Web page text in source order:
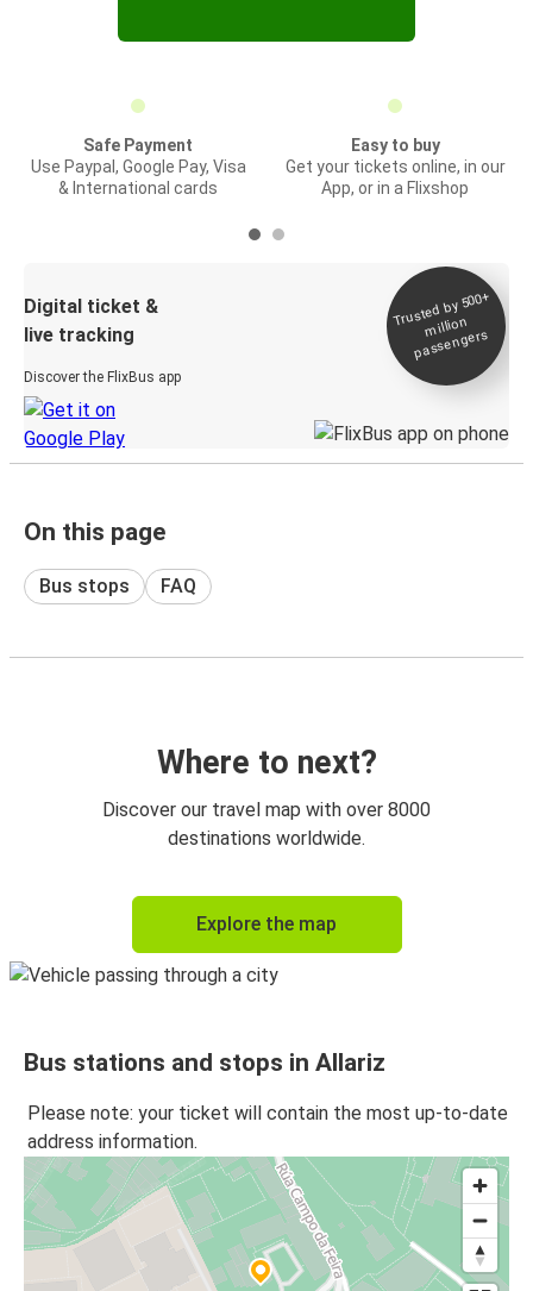
Safe Payment
Use Paypal, Google Pay, Visa
& International cards
Easy to buy
Get your tickets online, in our
App, or in a Flixshop
Digital ticket &
live tracking
Discover the FlixBus app
Trusted by 500+
million
passengers
On this page
Bus stops FAQ
Where to next?
Discover our travel map with over 8000
destinations worldwide.
Explore the map
Bus stations and stops in Allariz
Please note: your ticket will contain the most up-to-date
address information.